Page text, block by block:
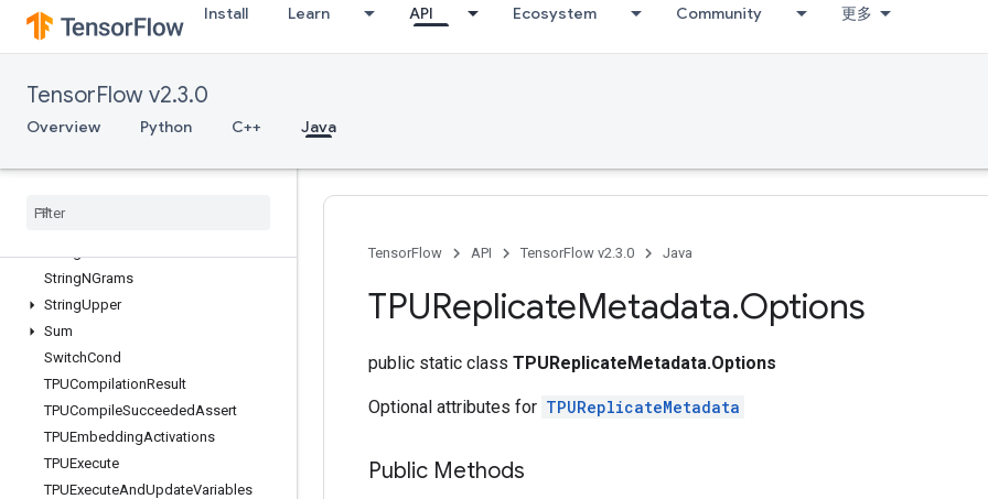
Install Learn API Ecosystem Community 更多
TensorFlow v2.3.0
Overview Python C++ Java
StatelessRandomPoisson
StatelessRandomUniformFullInt
StatsAggregatorHandleV2
StatsAggregatorSetSummaryWriter
StridedSlice
StringNGrams
StringUpper
Sum
SwitchCond
TPUCompilationResult
TPUCompileSucceededAssert
TPUEmbeddingActivations
TPUExecute
TPUExecuteAndUpdateVariables
TensorFlow API TensorFlow v2.3.0 Java
TPUReplicateMetadata.Options
public static class TPUReplicateMetadata.Options
Optional attributes for TPUReplicateMetadata
Public Methods